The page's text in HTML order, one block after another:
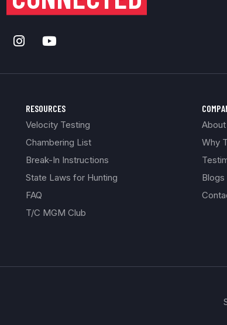
RESOURCES
Velocity Testing
Chambering List
Break-In Instructions
State Laws for Hunting
FAQ
T/C MGM Club
Why
Blogs